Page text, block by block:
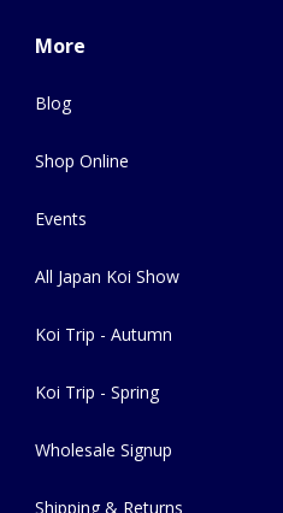
More
Blog
Shop Online
Events
All Japan Koi Show
Koi Trip - Autumn
Koi Trip - Spring
Wholesale Signup
Shipping & Returns